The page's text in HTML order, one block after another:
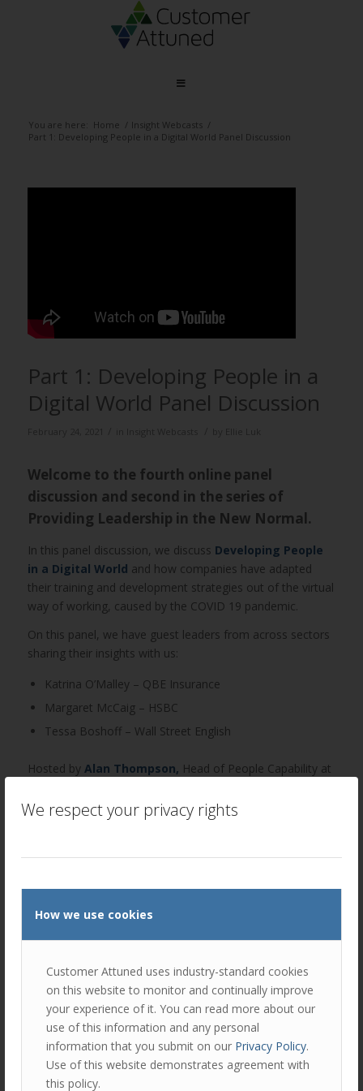
We respect your privacy rights
How we use cookies
Customer Attuned uses industry-standard cookies
on this website to monitor and continually improve
your experience of it. You can read more about our
use of this information and any personal
information that you submit on our Privacy Policy.
Use of this website demonstrates agreement with
this policy.
You are here: Home / Insight Webcasts /
Part 1: Developing People in a Digital World Panel Discussion
Part 1: Developing People in a
Digital World Panel Discussion
Welcome to the fourth online panel
discussion and second in the series of
Providing Leadership in the New Normal.
In this panel discussion, we discuss Developing People
in a Digital World and how companies have adapted
their training and development strategies out of the virtual
way of working, caused by the COVID 19 pandemic.
On this panel, we have guest leaders from across sectors
sharing their insights with us:
Katrina O’Malley – QBE Insurance
Margaret McCaig – HSBC
Tessa Boshoff – Wall Street English
Hosted by Alan Thompson, Head of People Capability at
Click to read the latest Newszine.
Ellie Luk
responsible in ensuring the company
delivers against the company strategy.
As Head of Marketing, Ellie handles the day-to-day
execution and deployment of marketing and business
development campaigns.